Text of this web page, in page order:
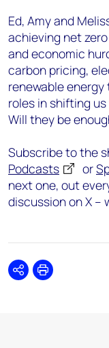
Ed, Amy and
achieving net
and economic
carbon pricing,
renewable
roles in shifting
Will they be
Subscribe to the
Podcasts
or
next one, out
discussion on X –
SharePrint